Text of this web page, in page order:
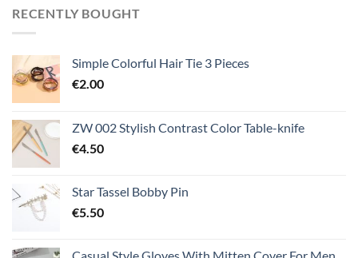
RECENTLY BOUGHT
Simple Colorful Hair Tie 3 Pieces
€2.00
ZW 002 Stylish Contrast Color Table-knife
€4.50
Star Tassel Bobby Pin
€5.50